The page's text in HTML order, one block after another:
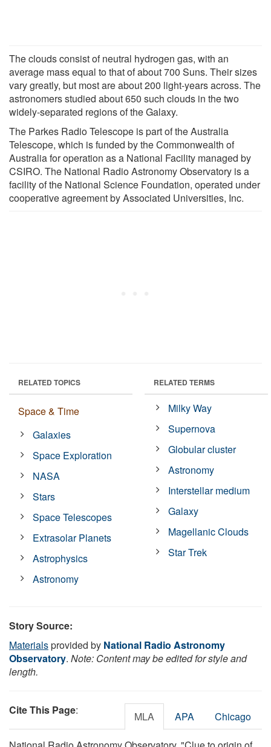
The clouds consist of neutral hydrogen gas, with an
average mass equal to that of about 700 Suns. Their sizes
vary greatly, but most are about 200 light-years across. The
astronomers studied about 650 such clouds in the two
widely-separated regions of the Galaxy.
The Parkes Radio Telescope is part of the Australia
Telescope, which is funded by the Commonwealth of
Australia for operation as a National Facility managed by
CSIRO. The National Radio Astronomy Observatory is a
facility of the National Science Foundation, operated under
cooperative agreement by Associated Universities, Inc.
RELATED TOPICS
Space & Time
Galaxies
Space Exploration
NASA
Stars
Space Telescopes
Extrasolar Planets
Astrophysics
Astronomy
RELATED TERMS
Milky Way
Supernova
Globular cluster
Astronomy
Interstellar medium
Galaxy
Magellanic Clouds
Star Trek
Story Source:
Materialsprovided by National Radio Astronomy
Observatory. Note: Content may be edited for style and
length.
Cite This Page: MLA APA Chicago